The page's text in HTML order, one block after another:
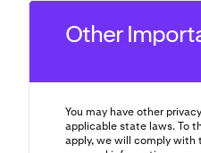
Other
You may have other
applicable state laws. To
apply, we will comply with